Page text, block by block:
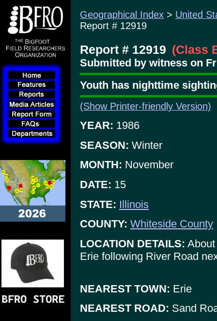
Geographical Index > United
Report # 12919
Report # 12919 (Class
Submitted by witness on
Youth has nighttime
(Show Printer-friendly Version)
YEAR: 1986
SEASON: Winter
MONTH: November
DATE: 15
STATE: Illinois
COUNTY: Whiteside County
LOCATION DETAILS:
Erie following River Road
NEAREST TOWN: Erie
NEAREST ROAD: Sand